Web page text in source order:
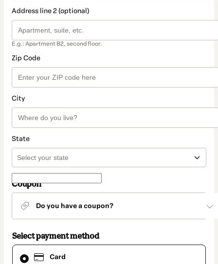
Address line 2 (optional)
E.g.: Apartment B2, second floor.
Zip Code
City
State
Coupon
Do you have a coupon?
Select payment method
Card
Card
selected